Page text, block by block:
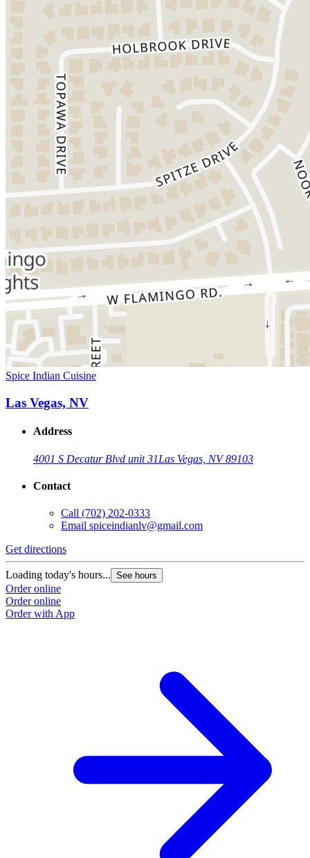
Spice Indian Cuisine
Las Vegas, NV
Address
4001 S Decatur Blvd unit 31Las Vegas, NV 89103
Contact
Call (702) 202-0333
Email spiceindianlv@gmail.com
Get directions
Loading today's hours... See hours
Order online
Order online
Order with App